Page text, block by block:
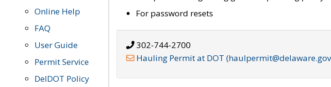
Online Help
FAQ
User Guide
Permit Service
DelDOT Policy
For password resets
302-744-2700
Hauling Permit at DOT